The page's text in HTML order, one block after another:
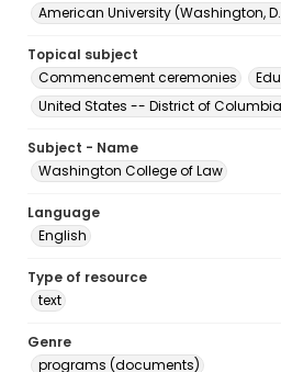
American University (Washington,
Topical subject
Commencement ceremonies
United States -- District of
Subject - Name
Washington College of Law
Language
English
Type of resource
text
Genre
programs (documents)